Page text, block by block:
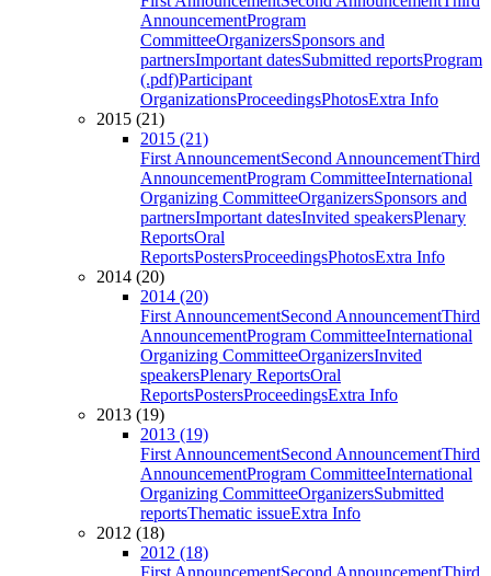
AnnouncementProgram
CommitteeOrganizersSponsors and
partnersImportant datesSubmitted reportsProgram
(.pdf)Participant
OrganizationsProceedingsPhotosExtra Info
2015 (21)
2015 (21)
First AnnouncementSecond AnnouncementThird
AnnouncementProgram CommitteeInternational
Organizing CommitteeOrganizersSponsors and
partnersImportant datesInvited speakersPlenary
ReportsOral
ReportsPostersProceedingsPhotosExtra Info
2014 (20)
2014 (20)
First AnnouncementSecond AnnouncementThird
AnnouncementProgram CommitteeInternational
Organizing CommitteeOrganizersInvited
speakersPlenary ReportsOral
ReportsPostersProceedingsExtra Info
2013 (19)
2013 (19)
First AnnouncementSecond AnnouncementThird
AnnouncementProgram CommitteeInternational
Organizing CommitteeOrganizersSubmitted
reportsThematic issueExtra Info
2012 (18)
2012 (18)
First AnnouncementSecond AnnouncementThird